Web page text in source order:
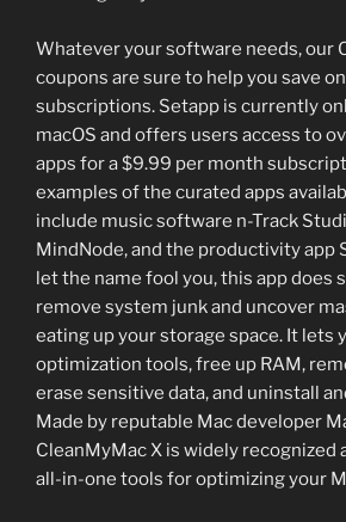
Whatever your software needs, our
coupons are sure to help you save
subscriptions. Setapp is currently
macOS and offers users access to
apps for a $9.99 per month
examples of the curated apps
include music software n-Track
MindNode, and the productivity app
let the name fool you, this app does
remove system junk and uncover
eating up your storage space. It lets
optimization tools, free up RAM,
erase sensitive data, and uninstall
Made by reputable Mac developer
CleanMyMac X is widely recognized
all-in-one tools for optimizing your